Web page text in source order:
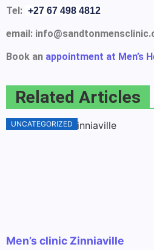
Tel: +27 67 498 4812
email:
Book an appointment at Men’s
Related Articles
UNCATEGORIZED
Men’s clinic Zinniaville